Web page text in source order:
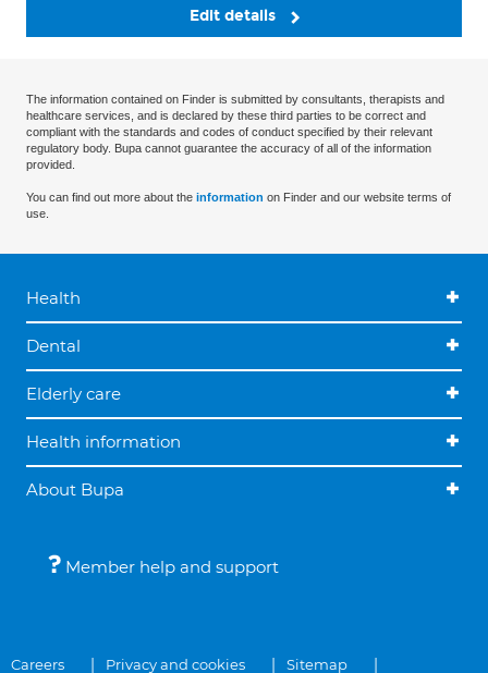
Edit details
The information contained on Finder is submitted by consultants, therapists and
healthcare services, and is declared by these third parties to be correct and
compliant with the standards and codes of conduct specified by their relevant
regulatory body. Bupa cannot guarantee the accuracy of all of the information
provided.
You can find out more about the information on Finder and our website terms of
use.
Health
Dental
Elderly care
Health information
About Bupa
Member help and support
Careers Privacy and cookies Sitemap